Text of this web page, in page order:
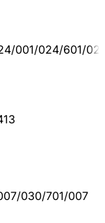
001/024/601/
030/701/007